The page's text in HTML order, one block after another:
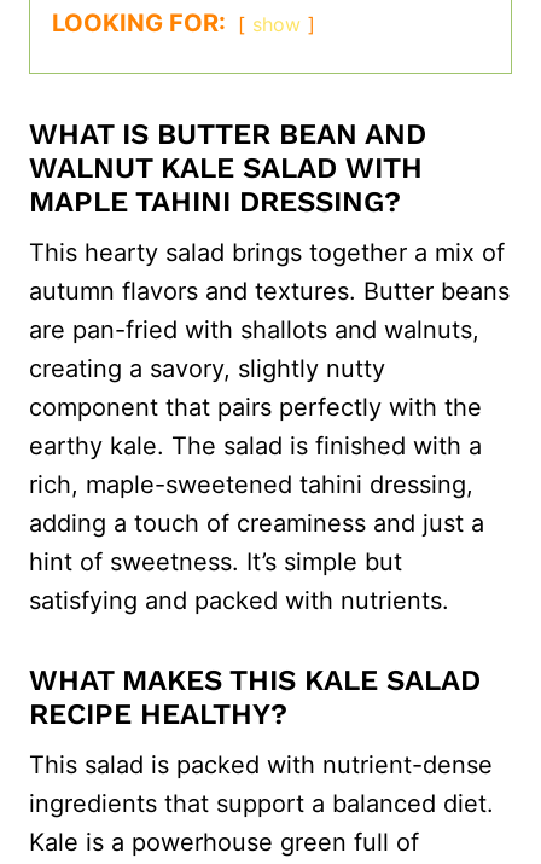
LOOKING FOR: show
WHAT IS BUTTER BEAN AND
WALNUT KALE SALAD WITH
MAPLE TAHINI DRESSING?
This hearty salad brings together a mix of
autumn flavors and textures. Butter beans
are pan-fried with shallots and walnuts,
creating a savory, slightly nutty
component that pairs perfectly with the
earthy kale. The salad is finished with a
rich, maple-sweetened tahini dressing,
adding a touch of creaminess and just a
hint of sweetness. It’s simple but
satisfying and packed with nutrients.
WHAT MAKES THIS KALE SALAD
RECIPE HEALTHY?
This salad is packed with nutrient-dense
ingredients that support a balanced diet.
Kale is a powerhouse green full of